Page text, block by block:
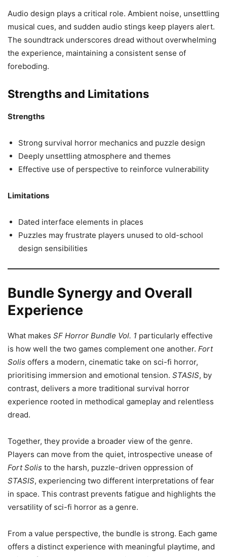
Audio design plays a critical role. Ambient noise, unsettling
musical cues, and sudden audio stings keep players alert.
The soundtrack underscores dread without overwhelming
the experience, maintaining a consistent sense of
foreboding.
Strengths and Limitations
Strengths
Strong survival horror mechanics and puzzle design
Deeply unsettling atmosphere and themes
Effective use of perspective to reinforce vulnerability
Limitations
Dated interface elements in places
Puzzles may frustrate players unused to old-school
design sensibilities
Bundle Synergy and Overall
Experience
What makes SF Horror Bundle Vol. 1 particularly effective
is how well the two games complement one another. Fort
Solis offers a modern, cinematic take on sci-fi horror,
prioritising immersion and emotional tension. STASIS, by
contrast, delivers a more traditional survival horror
experience rooted in methodical gameplay and relentless
dread.
Together, they provide a broader view of the genre.
Players can move from the quiet, introspective unease of
Fort Solis to the harsh, puzzle-driven oppression of
STASIS, experiencing two different interpretations of fear
in space. This contrast prevents fatigue and highlights the
versatility of sci-fi horror as a genre.
From a value perspective, the bundle is strong. Each game
offers a distinct experience with meaningful playtime, and